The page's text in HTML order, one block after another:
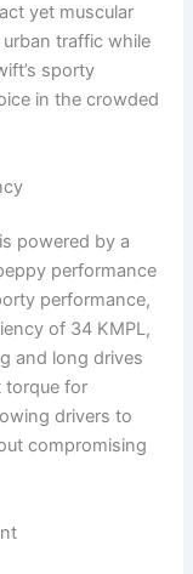
yet muscular
traffic while
sporty
in the crowded
powered by a
performance
performance,
of 34 KMPL,
and long drives
torque for
drivers to
compromising